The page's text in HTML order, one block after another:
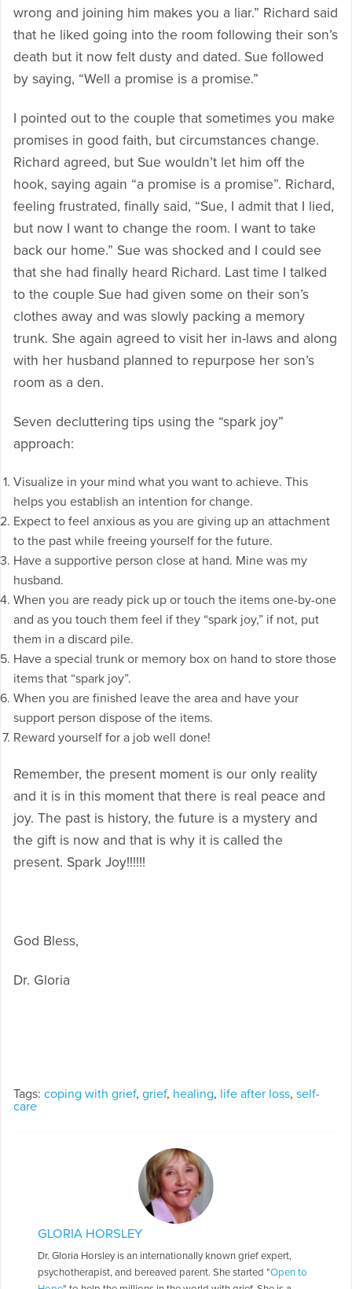
wrong and joining him makes you a liar.” Richard said
that he liked going into the room following their son’s
death but it now felt dusty and dated. Sue followed
by saying, “Well a promise is a promise.”
I pointed out to the couple that sometimes you make
promises in good faith, but circumstances change.
Richard agreed, but Sue wouldn’t let him off the
hook, saying again “a promise is a promise”. Richard,
feeling frustrated, finally said, “Sue, I admit that I lied,
but now I want to change the room. I want to take
back our home.” Sue was shocked and I could see
that she had finally heard Richard. Last time I talked
to the couple Sue had given some on their son’s
clothes away and was slowly packing a memory
trunk. She again agreed to visit her in-laws and along
with her husband planned to repurpose her son’s
room as a den.
Seven decluttering tips using the “spark joy”
approach:
Visualize in your mind what you want to achieve. This
helps you establish an intention for change.
Expect to feel anxious as you are giving up an attachment
to the past while freeing yourself for the future.
Have a supportive person close at hand. Mine was my
husband.
When you are ready pick up or touch the items one-by-one
and as you touch them feel if they “spark joy,” if not, put
them in a discard pile.
Have a special trunk or memory box on hand to store those
items that “spark joy”.
When you are finished leave the area and have your
support person dispose of the items.
Reward yourself for a job well done!
Remember, the present moment is our only reality
and it is in this moment that there is real peace and
joy. The past is history, the future is a mystery and
the gift is now and that is why it is called the
present. Spark Joy!!!!!!
God Bless,
Dr. Gloria
Tags: coping with grief, grief, healing, life after loss, self-
care
GLORIA HORSLEY
Dr. Gloria Horsley is an internationally known grief expert,
psychotherapist, and bereaved parent. She started "Open to